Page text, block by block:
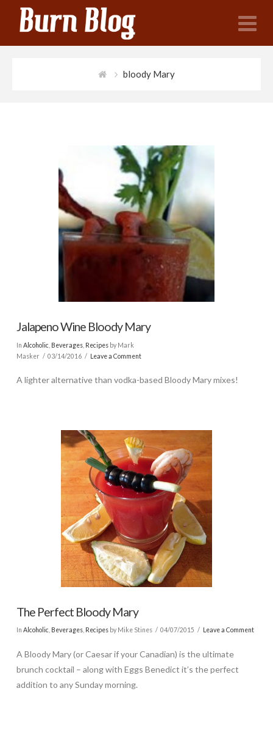
bloody Mary
Jalapeno Wine Bloody Mary
In Alcoholic Beverages, Recipesby Mark
Masker
03/14/2016 Leave a Comment
A lighter alternative than vodka-based Bloody Mary mixes!
The Perfect Bloody Mary
In Alcoholic Beverages, Recipesby Mike Stines 04/07/2015 Leave a Comment
A Bloody Mary (or Caesar if your Canadian) is the ultimate
brunch cocktail – along with Eggs Benedict it’s the perfect
addition to any Sunday morning.